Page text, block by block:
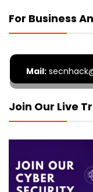
For Business
Mail:
Join Our Live